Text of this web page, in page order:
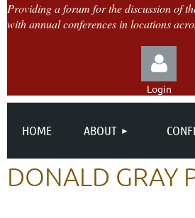
Providing a forum for the discussion of
with annual conferences in locations
Log in
Login
HOME ABOUT
DONALD GRAY